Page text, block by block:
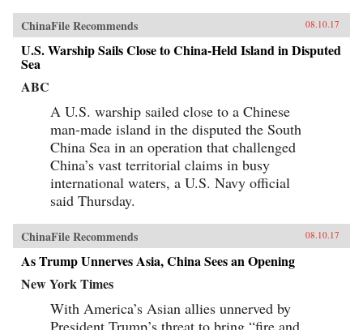
ChinaFile Recommends 08.10.17
U.S. Warship Sails Close to China-Held Island in Disputed
Sea
ABC
A U.S. warship sailed close to a Chinese
man-made island in the disputed the South
China Sea in an operation that challenged
China’s vast territorial claims in busy
international waters, a U.S. Navy official
said Thursday.
ChinaFile Recommends 08.10.17
As Trump Unnerves Asia, China Sees an Opening
New York Times
With America’s Asian allies unnerved by
President Trump’s threat to bring “fire and